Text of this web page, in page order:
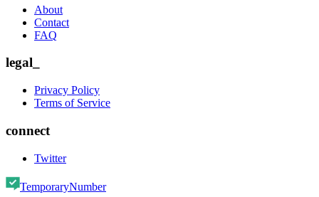
About
Contact
FAQ
legal_
Privacy Policy
Terms of Service
connect
Twitter
TemporaryNumber